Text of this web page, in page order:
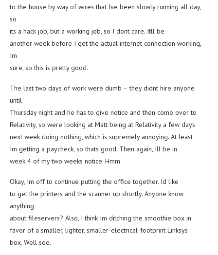
to the house by way of wires that Ive been slowly running all day,
so
its a hack job, but a working job, so I dont care. Itll be
another week before I get the actual internet connection working,
Im
sure, so this is pretty good.
The last two days of work were dumb – they didnt hire anyone
until
Thursday night and he has to give notice and then come over to
Relativity, so were looking at Matt being at Relativity a few days
next week doing nothing, which is supremely annoying. At least
Im getting a paycheck, so thats good. Then again, Ill be in
week 4 of my two weeks notice. Hmm.
Okay, Im off to continue putting the office together. Id like
to get the printers and the scanner up shortly. Anyone know
anything
about fileservers? Also, I think Im ditching the smoothie box in
favor of a smaller, lighter, smaller-electrical-footprint Linksys
box. Well see.